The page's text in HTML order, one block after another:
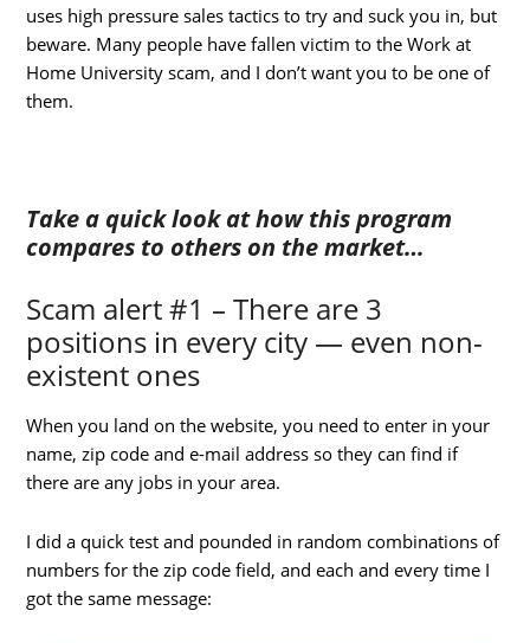
uses high pressure sales tactics to try and suck you in, but
beware. Many people have fallen victim to the Work at
Home University scam, and I don’t want you to be one of
them.
Take a quick look at how this program
compares to others on the market…
Scam alert #1 – There are 3
positions in every city — even non-
existent ones
When you land on the website, you need to enter in your
name, zip code and e-mail address so they can find if
there are any jobs in your area.
I did a quick test and pounded in random combinations of
numbers for the zip code field, and each and every time I
got the same message: